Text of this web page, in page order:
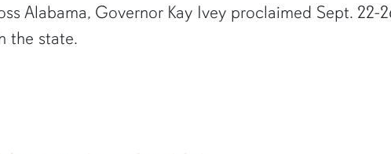
Alabama, Governor Kay Ivey proclaimed Sept. 22-
the state.